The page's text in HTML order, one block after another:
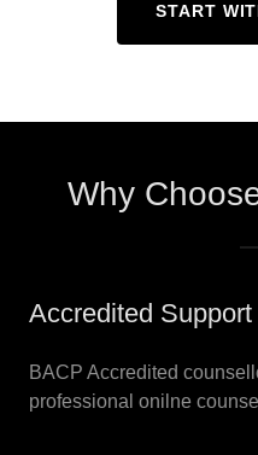
START
Why
Accredited Support
BACP Accredited
professional onilne